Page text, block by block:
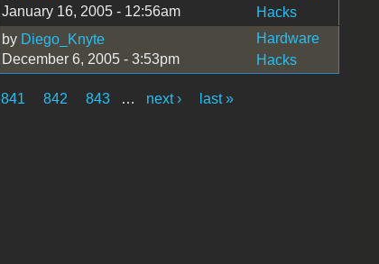
January 16, 2005 - 12:56am
Hacks
by Diego_Knyte
December 6, 2005 - 3:53pm
Hardware
Hacks
841 842 843 … next › last »